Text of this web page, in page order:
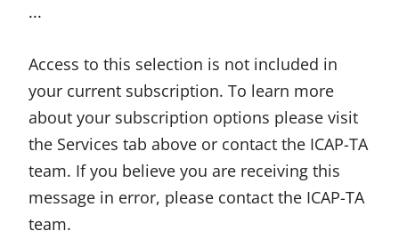
...
Access to this selection is not included in
your current subscription. To learn more
about your subscription options please visit
the Services tab above or contact the ICAP-TA
team. If you believe you are receiving this
message in error, please contact the ICAP-TA
team.